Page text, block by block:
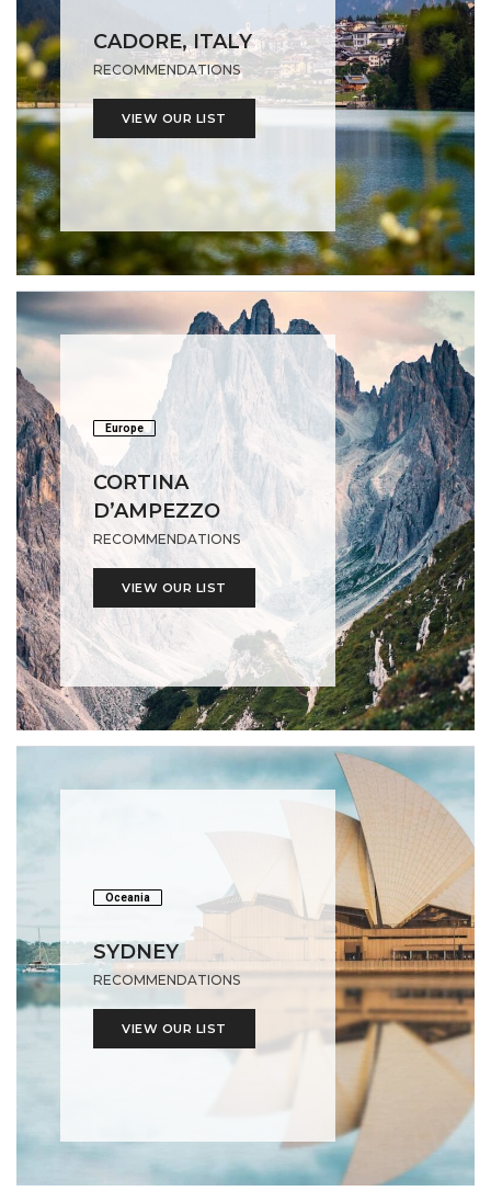
CADORE, ITALY
RECOMMENDATIONS
VIEW OUR LIST
Europe
CORTINA
D’AMPEZZO
RECOMMENDATIONS
VIEW OUR LIST
Oceania
SYDNEY
RECOMMENDATIONS
VIEW OUR LIST